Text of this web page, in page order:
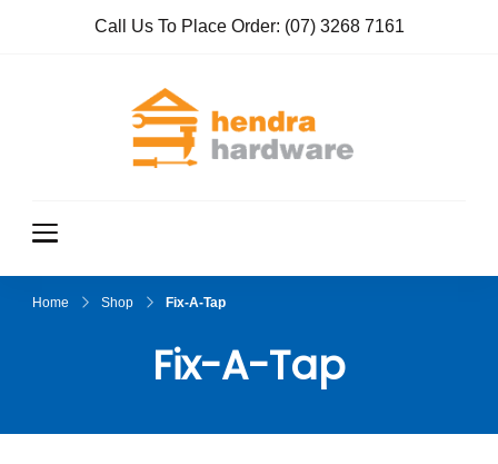
Call Us To Place Order: (07) 3268 7161
Home Shop Fix-A-Tap
Fix-A-Tap